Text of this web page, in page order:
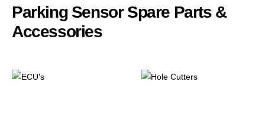
Parking Sensor Spare Parts &
Accessories